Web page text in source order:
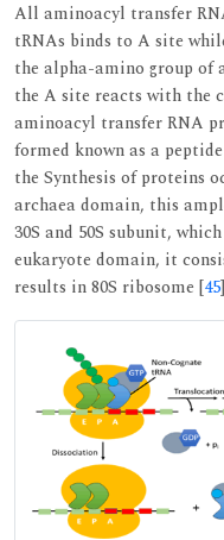
All aminoacyl transfer
tRNAs binds to A site
the alpha-amino group of
the A site reacts with the
aminoacyl transfer RNA
formed known as a
the Synthesis of proteins
archaea domain, this
30S and 50S subunit,
eukaryote domain, it
results in 80S ribosome [45